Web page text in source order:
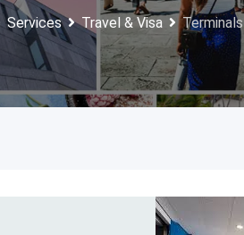
Services Travel & Visa